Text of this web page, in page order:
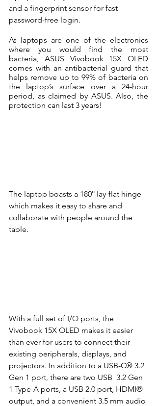
and a fingerprint sensor for fast
password-free login.
As laptops are one of the electronics
where you would find the most
bacteria, ASUS Vivobook 15X OLED
comes with an antibacterial guard that
helps remove up to 99% of bacteria on
the laptop’s surface over a 24-hour
period, as claimed by ASUS. Also, the
protection can last 3 years!
The laptop boasts a 180° lay-flat hinge
which makes it easy to share and
collaborate with people around the
table.
With a full set of I/O ports, the
Vivobook 15X OLED makes it easier
than ever for users to connect their
existing peripherals, displays, and
projectors. In addition to a USB-C® 3.2
Gen 1 port, there are two USB  3.2 Gen
1 Type-A ports, a USB 2.0 port, HDMI®
output, and a convenient 3.5 mm audio